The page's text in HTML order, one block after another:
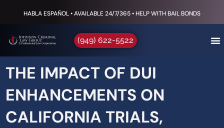
HABLA ESPAÑOL • AVAILABLE 24/7/365 • HELP WITH BAIL BONDS
(949) 622-5522
THE IMPACT OF DUI
ENHANCEMENTS ON
CALIFORNIA TRIALS,